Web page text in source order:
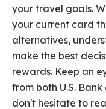
your travel goals.
your current card
alternatives,
make the best
rewards. Keep an
from both U.S.
don't hesitate to